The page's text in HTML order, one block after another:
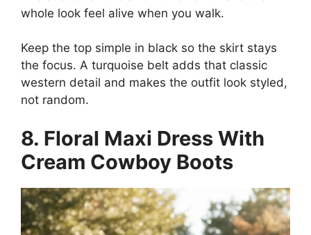
whole look feel alive when you walk.
Keep the top simple in black so the skirt stays
the focus. A turquoise belt adds that classic
western detail and makes the outfit look styled,
not random.
8. Floral Maxi Dress With
Cream Cowboy Boots